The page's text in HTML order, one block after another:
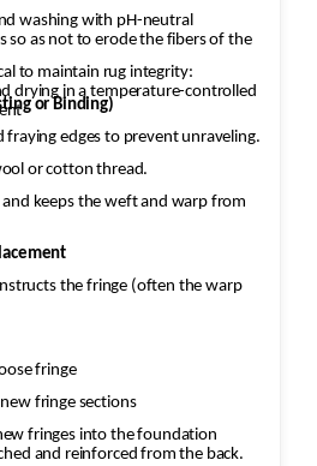
as not to erode the fibers of the
to maintain rug integrity:
or Binding)
rebind fraying edges to prevent unraveling.
wool or cotton thread.
loose fringe
in new fringe sections
new fringes into the foundation
and reinforced from the back.